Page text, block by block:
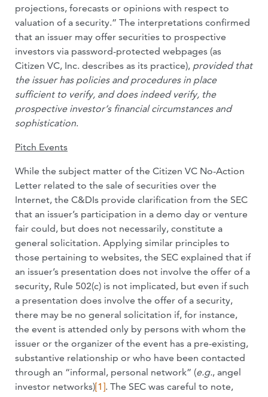
projections, forecasts or opinions with respect to
valuation of a security.” The interpretations confirmed
that an issuer may offer securities to prospective
investors via password-protected webpages (as
Citizen VC, Inc. describes as its practice), provided that
the issuer has policies and procedures in place
sufficient to verify, and does indeed verify, the
prospective investor‘s financial circumstances and
sophistication.
Pitch Events
While the subject matter of the Citizen VC No-Action
Letter related to the sale of securities over the
Internet, the C&DIs provide clarification from the SEC
that an issuer’s participation in a demo day or venture
fair could, but does not necessarily, constitute a
general solicitation. Applying similar principles to
those pertaining to websites, the SEC explained that if
an issuer’s presentation does not involve the offer of a
security, Rule 502(c) is not implicated, but even if such
a presentation does involve the offer of a security,
there may be no general solicitation if, for instance,
the event is attended only by persons with whom the
issuer or the organizer of the event has a pre-existing,
substantive relationship or who have been contacted
through an “informal, personal network” (e.g., angel
investor networks)[1]. The SEC was careful to note,